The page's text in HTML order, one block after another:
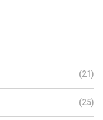
(21)
(25)